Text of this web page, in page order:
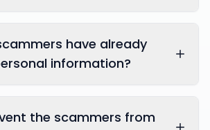
have already
information?
the scammers from